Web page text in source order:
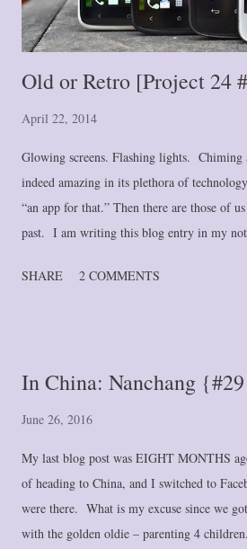
Old or Retro [Project 24
April 22, 2014
Glowing screens. Flashing lights.
indeed amazing in its plethora of
“an app for that.” Then there are those of
past. I am writing this blog entry in my
September of last year, I had a paper
the day planners so popular in the 1990's
technology. So what changed my mind?
mostly a diabolical and long-reaching
SHARE 2 COMMENTS
In China: Nanchang
June 26, 2016
My last blog post was EIGHT MONTHS
of heading to China, and I switched to
were there. What is my excuse since we
with the golden oldie – parenting 4